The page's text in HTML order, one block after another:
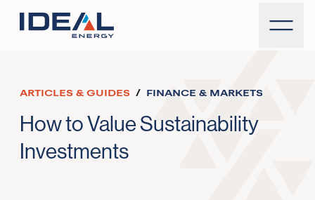
ARTICLES & GUIDES / FINANCE & MARKETS
How to Value Sustainability
Investments